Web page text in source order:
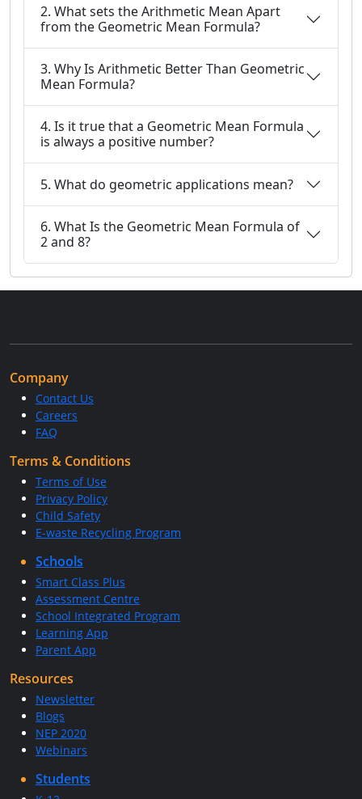
2. What sets the Arithmetic Mean Apart
from the Geometric Mean Formula?
3. Why Is Arithmetic Better Than Geometric
Mean Formula?
4. Is it true that a Geometric Mean Formula
is always a positive number?
5. What do geometric applications mean?
6. What Is the Geometric Mean Formula of
2 and 8?
Company
Contact Us
Careers
FAQ
Terms & Conditions
Terms of Use
Privacy Policy
Child Safety
E-waste Recycling Program
Schools
Smart Class Plus
Assessment Centre
School Integrated Program
Learning App
Parent App
Resources
Newsletter
Blogs
NEP 2020
Webinars
Students